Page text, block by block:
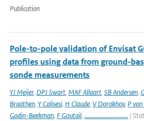
Publication
Pole-to-pole validation of Envisat
profiles using data from ground-
sonde measurements
YJ Meijer, DPJ Swart, MAF Allaart, SB Andersen,
Braathen, Y Calisesi, H Claude, V Dorokhov, P
Godin-Beekman, F Goutail, .............................. |